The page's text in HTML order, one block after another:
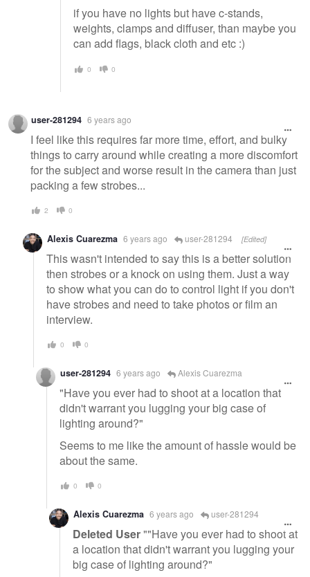
if you have no lights but have c-stands,
weights, clamps and diffuser, than maybe you
can add flags, black cloth and etc :)
0 0
user-281294 6 years ago
I feel like this requires far more time, effort, and bulky
things to carry around while creating a more discomfort
for the subject and worse result in the camera than just
packing a few strobes...
2 0
Alexis Cuarezma 6 years ago user-281294 [Edited]
This wasn't intended to say this is a better solution
then strobes or a knock on using them. Just a way
to show what you can do to control light if you don't
have strobes and need to take photos or film an
interview.
0 0
user-281294 6 years ago Alexis Cuarezma
"Have you ever had to shoot at a location that
didn't warrant you lugging your big case of
lighting around?"
Seems to me like the amount of hassle would be
about the same.
0 0
Alexis Cuarezma 6 years ago user-281294
Deleted User""Have you ever had to shoot at
a location that didn't warrant you lugging your
big case of lighting around?"